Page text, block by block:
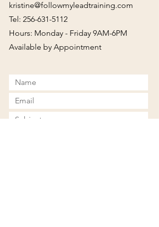
kristine@followmyleadtraining.com
Tel: 256-631-5112
Hours: Monday - Friday 9AM-6PM
Available by Appointment